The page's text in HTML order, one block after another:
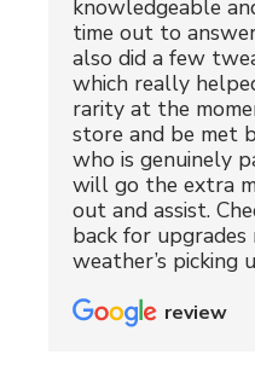
knowledgeable
time out to
also did a few
which really
rarity at the
store and be met
who is genuinely
will go the extra
out and assist.
back for
weather’s picking
review